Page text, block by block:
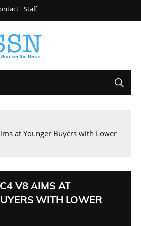
Staff
at Younger Buyers with Lower
V8 AIMS AT
WITH LOWER